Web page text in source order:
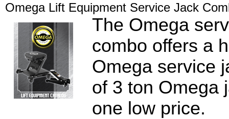
Omega Lift Equipment Service Jack
The Omega
combo offers a
Omega service
of 3 ton Omega
one low price.